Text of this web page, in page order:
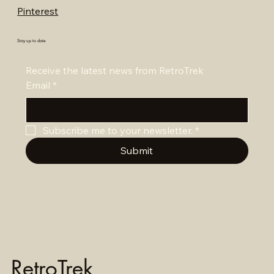
Pinterest
Stay up to date
Receive the latest news from RetroTrek
Email *
Subscribe me to your newsletter. *
Submit
RetroTrek